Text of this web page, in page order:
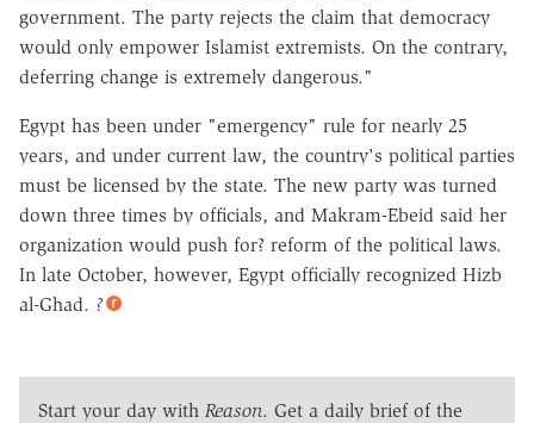
government. The party rejects the claim that democracy
would only empower Islamist extremists. On the contrary,
deferring change is extremely dangerous."
Egypt has been under "emergency" rule for nearly 25
years, and under current law, the country's political parties
must be licensed by the state. The new party was turned
down three times by officials, and Makram-Ebeid said her
organization would push for? reform of the political laws.
In late October, however, Egypt officially recognized Hizb
al-Ghad. ?
Start your day with Reason. Get a daily brief of the